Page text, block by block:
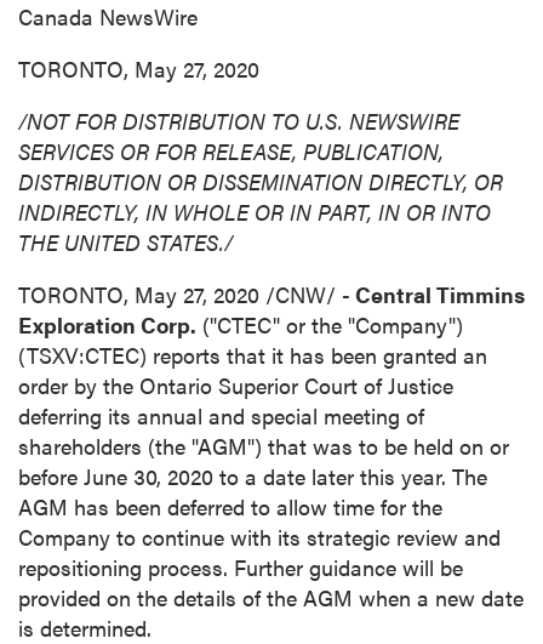
Canada NewsWire
TORONTO, May 27, 2020
/NOT FOR DISTRIBUTION TO U.S. NEWSWIRE
SERVICES OR FOR RELEASE, PUBLICATION,
DISTRIBUTION OR DISSEMINATION DIRECTLY, OR
INDIRECTLY, IN WHOLE OR IN PART, IN OR INTO
THE UNITED STATES./
TORONTO, May 27, 2020 /CNW/ - Central Timmins
Exploration Corp. ("CTEC" or the "Company")
(TSXV:CTEC) reports that it has been granted an
order by the Ontario Superior Court of Justice
deferring its annual and special meeting of
shareholders (the "AGM") that was to be held on or
before June 30, 2020 to a date later this year. The
AGM has been deferred to allow time for the
Company to continue with its strategic review and
repositioning process. Further guidance will be
provided on the details of the AGM when a new date
is determined.